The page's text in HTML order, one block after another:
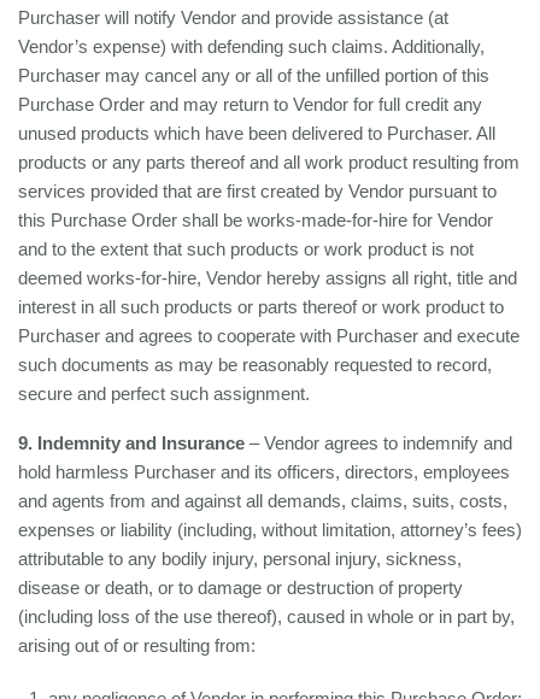
Purchaser will notify Vendor and provide assistance (at
Vendor’s expense) with defending such claims. Additionally,
Purchaser may cancel any or all of the unfilled portion of this
Purchase Order and may return to Vendor for full credit any
unused products which have been delivered to Purchaser. All
products or any parts thereof and all work product resulting from
services provided that are first created by Vendor pursuant to
this Purchase Order shall be works-made-for-hire for Vendor
and to the extent that such products or work product is not
deemed works-for-hire, Vendor hereby assigns all right, title and
interest in all such products or parts thereof or work product to
Purchaser and agrees to cooperate with Purchaser and execute
such documents as may be reasonably requested to record,
secure and perfect such assignment.
9. Indemnity and Insurance – Vendor agrees to indemnify and
hold harmless Purchaser and its officers, directors, employees
and agents from and against all demands, claims, suits, costs,
expenses or liability (including, without limitation, attorney’s fees)
attributable to any bodily injury, personal injury, sickness,
disease or death, or to damage or destruction of property
(including loss of the use thereof), caused in whole or in part by,
arising out of or resulting from: